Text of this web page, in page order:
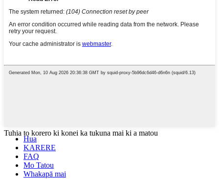
Tuhia to korero ki konei ka tukuna mai ki a matou
Hua
KARERE
FAQ
Mo Tatou
Whakapā mai